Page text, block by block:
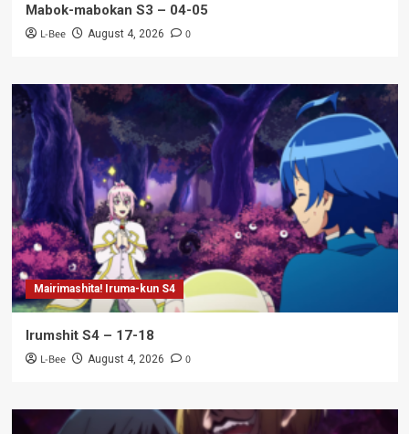
Mabok-mabokan S3 – 04-05
L-Bee August 4, 2026 0
Mairimashita! Iruma-kun S4
Irumshit S4 – 17-18
L-Bee August 4, 2026 0